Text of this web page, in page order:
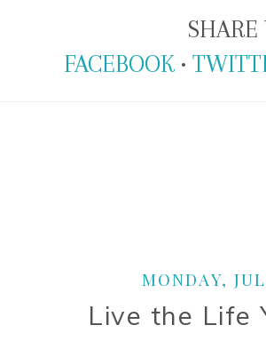
SHARE
FACEBOOK •
MONDAY,
Live the Life